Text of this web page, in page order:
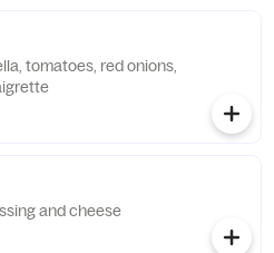
tomatoes, red onions,
and cheese